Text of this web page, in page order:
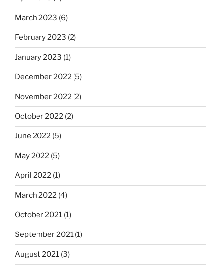
March 2023 (6)
February 2023 (2)
January 2023 (1)
December 2022 (5)
November 2022 (2)
October 2022 (2)
June 2022 (5)
May 2022 (5)
April 2022 (1)
March 2022 (4)
October 2021 (1)
September 2021 (1)
August 2021 (3)